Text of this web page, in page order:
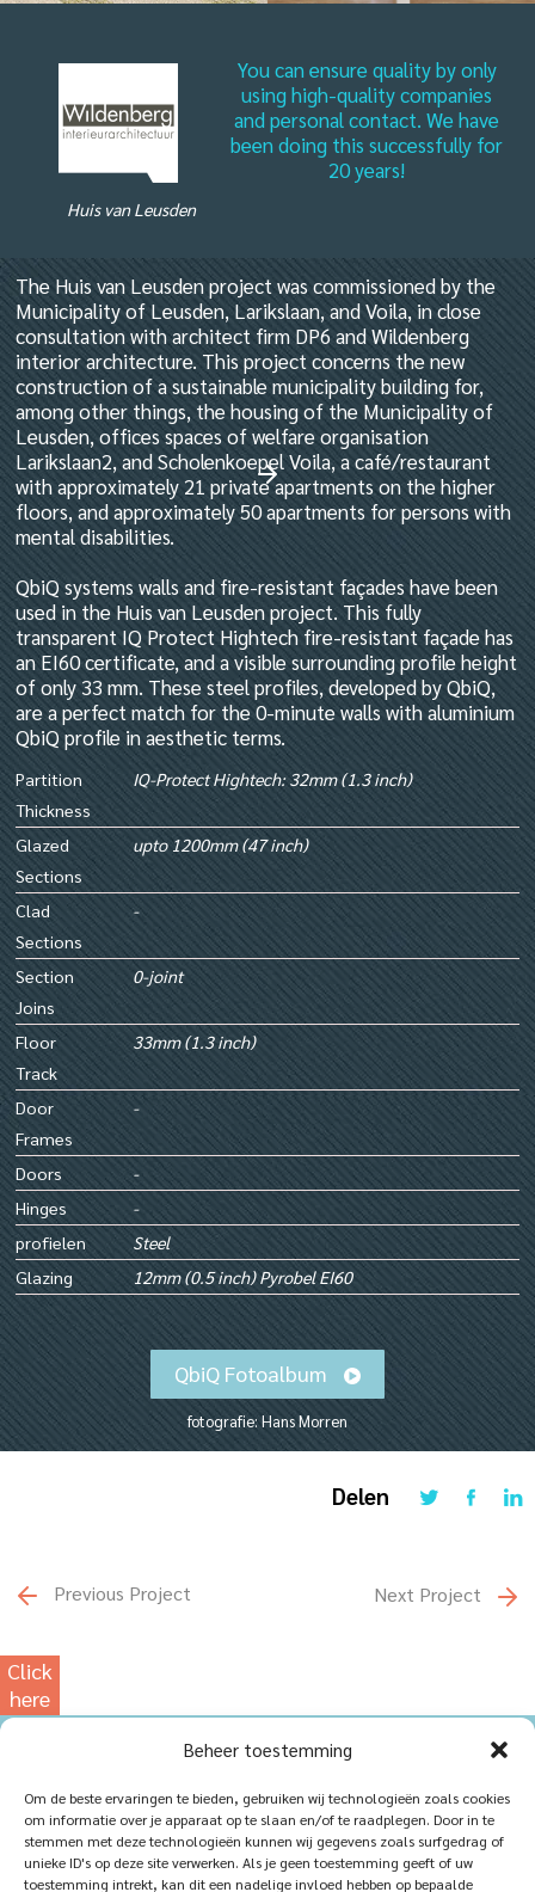
Beheer toestemming
Om de beste ervaringen te bieden, gebruiken wij technologieën zoals cookies
om informatie over je apparaat op te slaan en/of te raadplegen. Door in te
stemmen met deze technologieën kunnen wij gegevens zoals surfgedrag of
unieke ID's op deze site verwerken. Als je geen toestemming geeft of uw
toestemming intrekt, kan dit een nadelige invloed hebben op bepaalde
Huis van Leusden
You can ensure quality by only
using high-quality companies
and personal contact. We have
been doing this successfully for
20 years!
The Huis van Leusden project was commissioned by the
Municipality of Leusden, Larikslaan, and Voila, in close
consultation with architect firm DP6 and Wildenberg
interior architecture. This project concerns the new
construction of a sustainable municipality building for,
among other things, the housing of the Municipality of
Leusden, offices spaces of welfare organisation
Larikslaan2, and Scholenkoepel Voila, a café/restaurant
with approximately 21 private apartments on the higher
floors, and approximately 50 apartments for persons with
mental disabilities.
QbiQ systems walls and fire-resistant façades have been
used in the Huis van Leusden project. This fully
transparent IQ Protect Hightech fire-resistant façade has
an EI60 certificate, and a visible surrounding profile height
of only 33 mm. These steel profiles, developed by QbiQ,
are a perfect match for the 0-minute walls with aluminium
QbiQ profile in aesthetic terms.
Partition
Thickness
IQ-Protect Hightech: 32mm (1.3 inch)
Glazed
Sections
upto 1200mm (47 inch)
Clad
Sections
-
Section
Joins
0-joint
Floor
Track
33mm (1.3 inch)
Door
Frames
-
Doors
-
Hinges
-
profielen
Steel
Glazing
12mm (0.5 inch) Pyrobel EI60
QbiQ Fotoalbum
fotografie: Hans Morren
Delen
Previous Project Next Project
Click
here
for
Home
Products
iQ Atelier
Sustainablility
Vacancies
Contact